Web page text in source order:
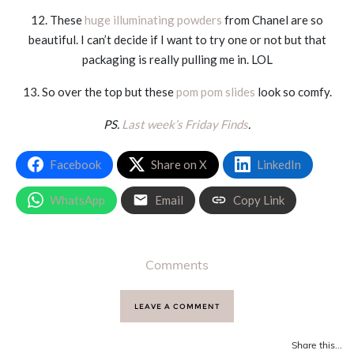
12. Thesehuge illuminating powders from Chanel are so
beautiful. I can’t decide if I want to try one or not but that
packaging is really pulling me in. LOL
13. So over the top but thesepom pom slides look so comfy.
PS. Last week’s Friday Finds.
Facebook Share on X LinkedIn
WhatsApp Email Copy Link
Comments
LEAVE A COMMENT
Share this...